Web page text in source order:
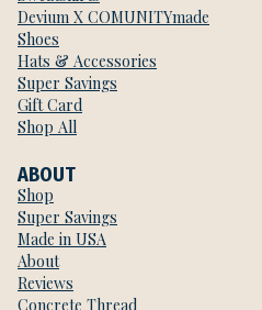
Devium X COMUNITYmade
Shoes
Hats & Accessories
Super Savings
Gift Card
Shop All
ABOUT
Shop
Super Savings
Made in USA
About
Reviews
Concrete Thread